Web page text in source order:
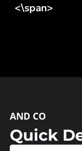
<\span>
AND CO
Quick